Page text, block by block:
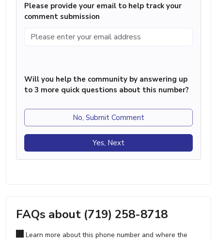
Please provide your email to help track your
comment submission
Will you help the community by answering up
to 3 more quick questions about this number?
No, Submit Comment
Yes, Next
FAQs about (719) 258-8718
Learn more about this phone number and where the